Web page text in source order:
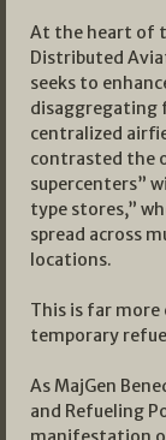
At the heart of
Distributed
seeks to
disaggregating
centralized
contrasted the
supercenters”
type stores,”
spread across
locations.
This is far more
temporary
As MajGen
and Refueling